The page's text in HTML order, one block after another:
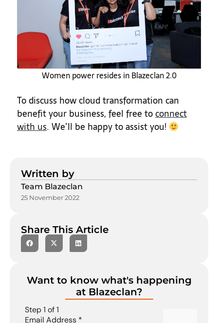
Women power resides in Blazeclan 2.0
To discuss how cloud transformation can
benefit your business, feel free toconnect
with us. We’ll be happy to assist you!
Written by
Team Blazeclan
25 November 2022
Share This Article
Want to know what's happening
at Blazeclan?